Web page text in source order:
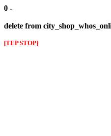
0 -
delete from
[TEP STOP]